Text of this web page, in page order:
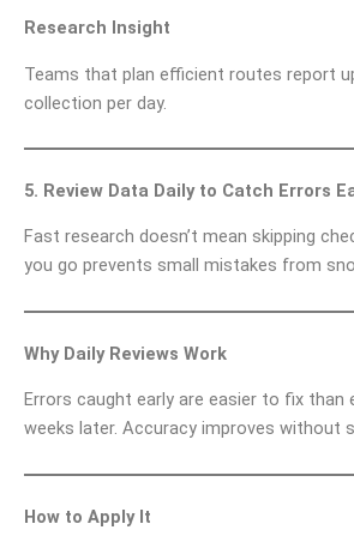
Research Insight
Teams that plan efficient routes report
collection per day.
5. Review Data Daily to Catch Errors
Fast research doesn’t mean skipping
you go prevents small mistakes from
Why Daily Reviews Work
Errors caught early are easier to fix than
weeks later. Accuracy improves without
How to Apply It